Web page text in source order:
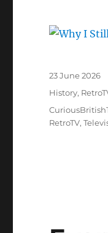
Posted
on
23 June 2026
Categories
History,
Tags
RetroTV,